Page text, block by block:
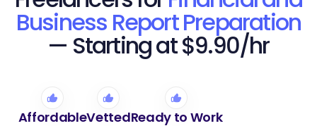
Business Report Preparation
— Starting at $9.90/hr
AffordableVettedReady to Work